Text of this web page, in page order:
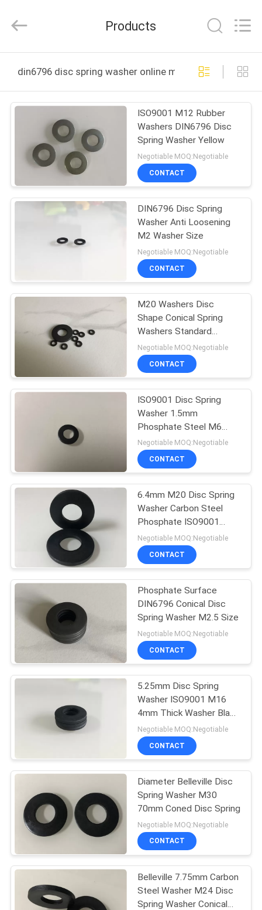
PRODUCTS
ABOUT
FACTORY
QUALITY
US
REQUEST
A
SITEMAP
PRIVACY
POLICY
Products
Rights
Products
din6796 disc spring washer online manufacture
ISO9001 M12 Rubber
Washers DIN6796 Disc
Spring Washer Yellow
Negotiable MOQ:Negotiable
CONTACT
DIN6796 Disc Spring
Washer Anti Loosening
M2 Washer Size
Negotiable MOQ:Negotiable
CONTACT
M20 Washers Disc
Shape Conical Spring
Washers Standard
DIN6796
Negotiable MOQ:Negotiable
CONTACT
ISO9001 Disc Spring
Washer 1.5mm
Phosphate Steel M6
Belleville Din6796
Negotiable MOQ:Negotiable
CONTACT
6.4mm M20 Disc Spring
Washer Carbon Steel
Phosphate ISO9001
DIN6796
Negotiable MOQ:Negotiable
CONTACT
Phosphate Surface
DIN6796 Conical Disc
Spring Washer M2.5 Size
Negotiable MOQ:Negotiable
CONTACT
5.25mm Disc Spring
Washer ISO9001 M16
4mm Thick Washer Black
Carbon Steel
Negotiable MOQ:Negotiable
CONTACT
Diameter Belleville Disc
Spring Washer M30
70mm Coned Disc Spring
Negotiable MOQ:Negotiable
CONTACT
Belleville 7.75mm Carbon
Steel Washer M24 Disc
Spring Washer Conical